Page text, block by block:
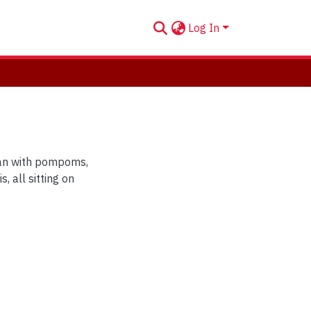
Log In
with pompoms,
all sitting on